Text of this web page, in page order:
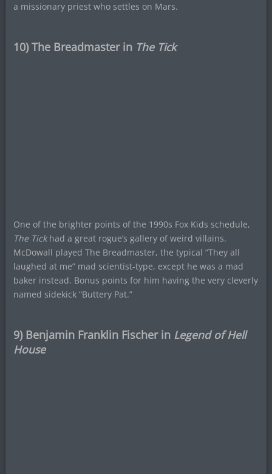
a missionary priest who settles on Mars.
10) The Breadmaster in The Tick
One of the brighter points of the 1990s Fox Kids schedule,
The Tickhad a great rogue’s gallery of weird villains.
McDowall played The Breadmaster, the typical “They all
laughed at me” mad scientist-type, except he was a mad
baker instead. Bonus points for him having the very cleverly
named sidekick “Buttery Pat.”
9) Benjamin Franklin Fischer in Legend of Hell
House